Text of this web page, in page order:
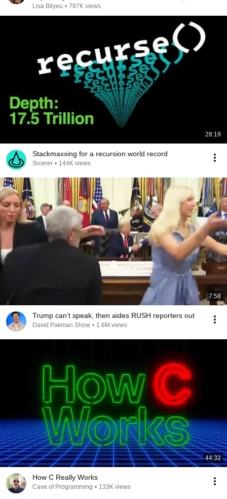
Chris Voss
Lisa Bilyeu • 787K views
28:19
Stackmaxxing for a recursion world record
Srcerer • 144K views
7:58
Trump can’t speak, then aides RUSH reporters out
David Pakman Show • 1.6M views
44:32
How C Really Works
Cave of Programming • 133K views